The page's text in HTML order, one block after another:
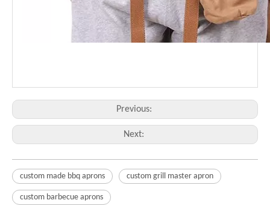
Previous:
Next:
custom made bbq aprons custom grill master apron
custom barbecue aprons